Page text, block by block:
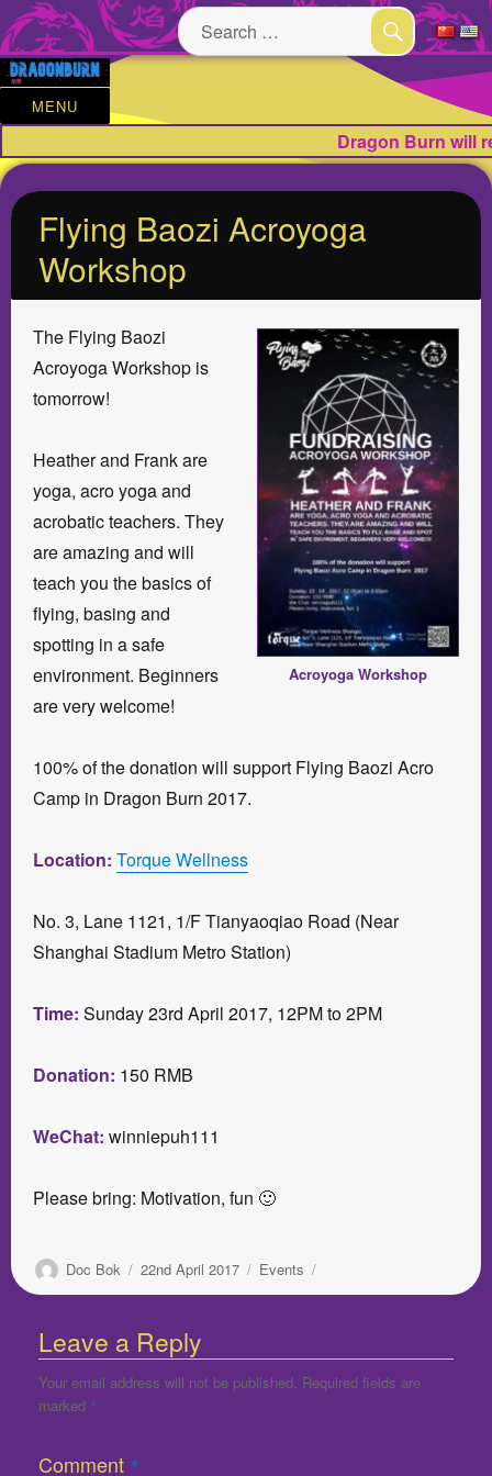
Search
for:
SEARCH
MENU
Dragon Burn will
Flying Baozi Acroyoga
Workshop
Acroyoga Workshop
The Flying Baozi
Acroyoga Workshop is
tomorrow!
Heather and Frank are
yoga, acro yoga and
acrobatic teachers. They
are amazing and will
teach you the basics of
flying, basing and
spotting in a safe
environment. Beginners
are very welcome!
100% of the donation will support Flying Baozi Acro
Camp in Dragon Burn 2017.
Location: Torque Wellness
No. 3, Lane 1121, 1/F Tianyaoqiao Road (Near
Shanghai Stadium Metro Station)
Time: Sunday 23rd April 2017, 12PM to 2PM
Donation: 150 RMB
WeChat: winniepuh111
Please bring: Motivation, fun 🙂
Author
Doc Bok
Posted
on
22nd April 2017 Categories
Events
Leave a Reply
Your email address will not be published. Required fields are
marked *
Comment *